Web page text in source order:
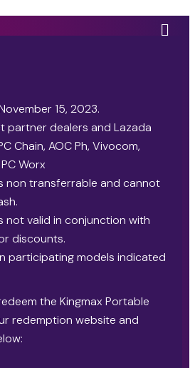
15, 2023.
partner dealers and Lazada
Chain, AOC Ph, Vivocom,
Worx
non transferrable and cannot
not valid in conjunction with
discounts.
participating models indicated
the Kingmax Portable
redemption website and